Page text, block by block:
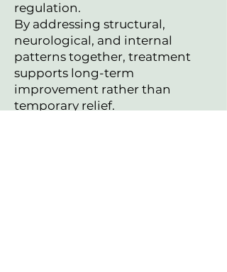
regulation.
By addressing structural,
neurological, and internal
patterns together, treatment
supports long-term
improvement rather than
temporary relief.